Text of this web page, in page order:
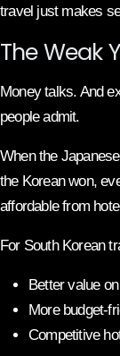
travel just makes
The Weak
Money talks. And
people admit.
When the
the Korean won,
affordable from
For South Korean
Better value
More budget-
Competitive